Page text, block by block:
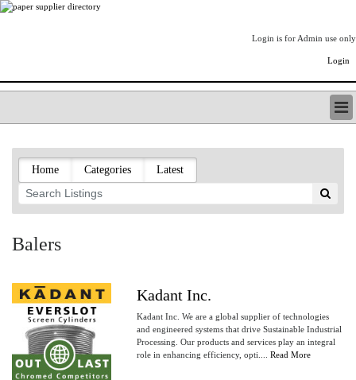
Login is for Admin use only
Login
LISTING TYPES
ORDER (BASIC LISTING)
PAPERITALO SUPPLIER DIRECTORY
PULP & PAPER RADIO INTERNATIONAL
PAPERMONEY
PAPERITALO PUBLICATIONS
FOREST PRODUCT FACTS
THE PULP AND PAPER INDUSTRY--A POEM
LOGIN
Home Categories Latest
Balers
Kadant Inc.
Kadant Inc. We are a global supplier of technologies
and engineered systems that drive Sustainable Industrial
Processing. Our products and services play an integral
role in enhancing efficiency, opti.... Read More